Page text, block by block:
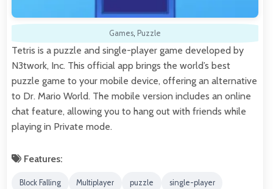
Games, Puzzle
Tetris is a puzzle and single-player game developed by
N3twork, Inc. This official app brings the world’s best
puzzle game to your mobile device, offering an alternative
to Dr. Mario World. The mobile version includes an online
chat feature, allowing you to hang out with friends while
playing in Private mode.
Features:
Block Falling Multiplayer puzzle single-player